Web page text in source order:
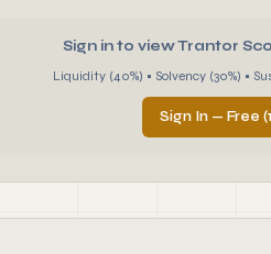
Sign in to view Trantor
Liquidity (40%) • Solvency (30%) •
Sign In — Free